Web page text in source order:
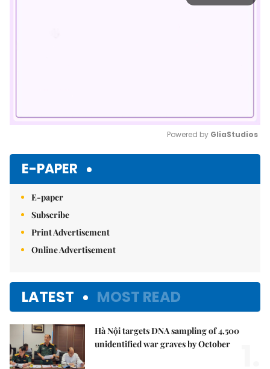
Powered by GliaStudios
E-PAPER
E-paper
Subscribe
Print Advertisement
Online Advertisement
LATEST MOST READ
Hà Nội targets DNA sampling of 4,500
unidentified war graves by October